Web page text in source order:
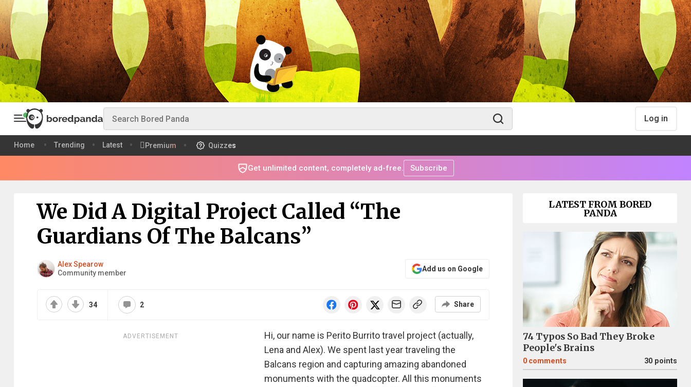
Log in
Home Trending Latest Premium Quizzes
Get unlimited content, completely ad-free. Subscribe
We Did A Digital Project Called “The
Guardians Of The Balcans”
Alex Spearow
Community member
Add us on Google
34 2 Share
ADVERTISEMENT
Hi, our name is Perito Burrito travel project (actually,
Lena and Alex). We spent last year traveling the
Balcans region and capturing amazing abandoned
monuments with the quadcopter. All this monuments
LATEST FROM BORED
PANDA
74 Typos So Bad They Broke
People's Brains
0 comments 30 points